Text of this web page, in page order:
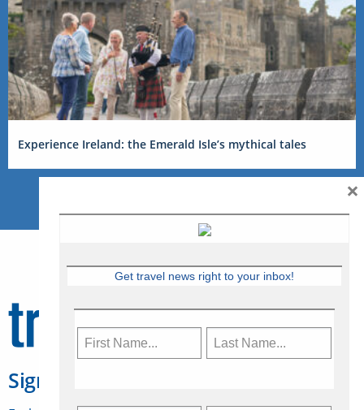
Experience Ireland: the Emerald Isle’s mythical tales
Sign Up for Travelweek
Get travel news right to your inbox!
×